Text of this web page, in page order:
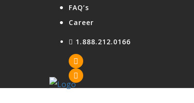
FAQ’s
Career
1.888.212.0166